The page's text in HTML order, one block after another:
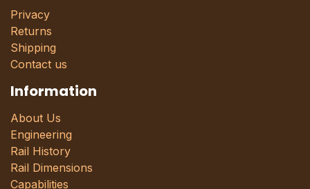
Privacy
Returns
Shipping
Contact us
Information
About Us
Engineering
Rail History
Rail Dimensions
Capabilities